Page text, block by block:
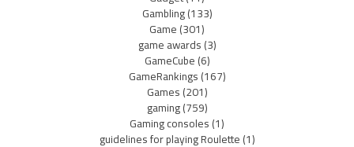
Gambling(133)
Game(301)
game awards(3)
GameCube(6)
GameRankings(167)
Games(201)
gaming(759)
Gaming consoles(1)
guidelines for playing Roulette(1)